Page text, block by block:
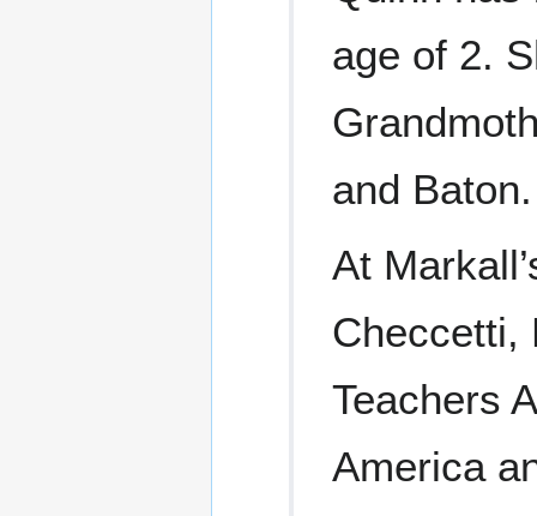
age of 2.
and Baton.
At
Checcetti,
Teachers
America